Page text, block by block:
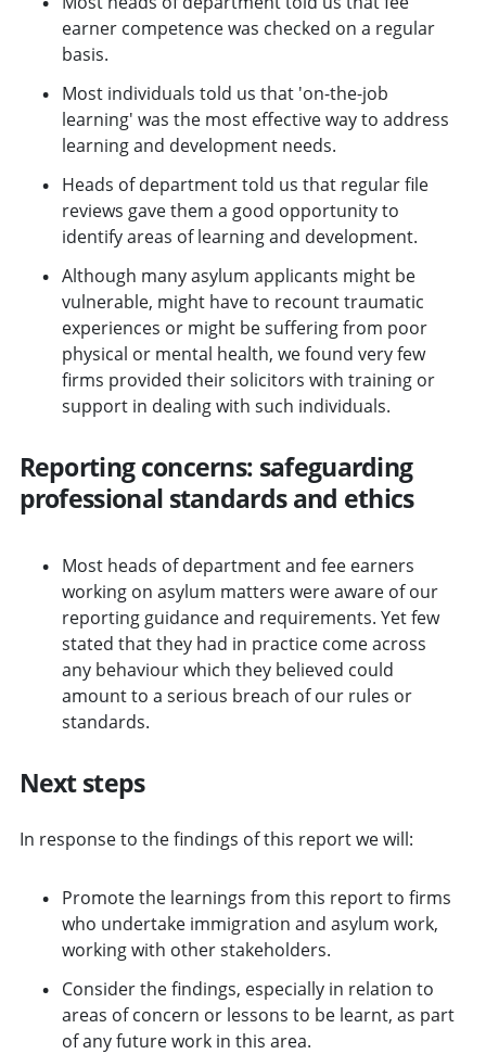
earner competence was checked on a regular
basis.
Most individuals told us that 'on-the-job
learning' was the most effective way to address
learning and development needs.
Heads of department told us that regular file
reviews gave them a good opportunity to
identify areas of learning and development.
Although many asylum applicants might be
vulnerable, might have to recount traumatic
experiences or might be suffering from poor
physical or mental health, we found very few
firms provided their solicitors with training or
support in dealing with such individuals.
Reporting concerns: safeguarding
professional standards and ethics
Most heads of department and fee earners
working on asylum matters were aware of our
reporting guidance and requirements. Yet few
stated that they had in practice come across
any behaviour which they believed could
amount to a serious breach of our rules or
standards.
Next steps
In response to the findings of this report we will:
Promote the learnings from this report to firms
who undertake immigration and asylum work,
working with other stakeholders.
Consider the findings, especially in relation to
areas of concern or lessons to be learnt, as part
of any future work in this area.